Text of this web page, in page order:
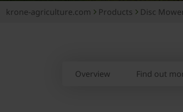
krone-agriculture.com Products Disc
Overview Find out